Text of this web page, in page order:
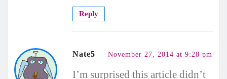
Reply
Nate5 November 27, 2014 at 9:28 pm
I’m surprised this article didn’t